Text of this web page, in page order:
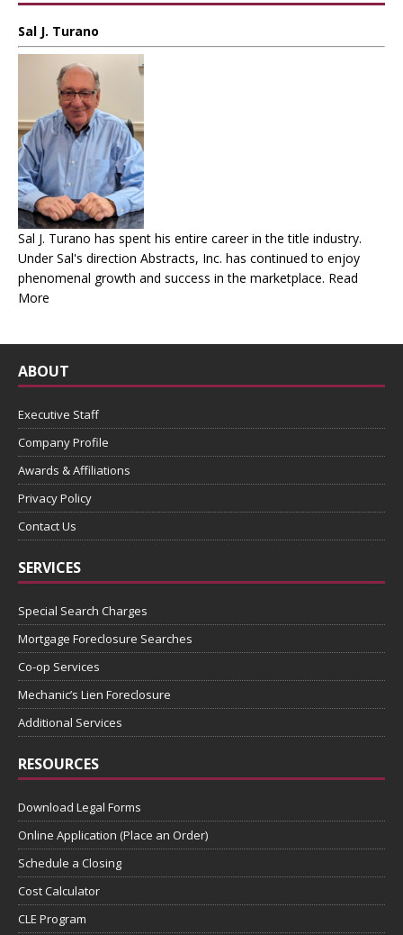
Sal J. Turano
Sal J. Turano has spent his entire career in the title industry.
Under Sal's direction Abstracts, Inc. has continued to enjoy
phenomenal growth and success in the marketplace. Read
More
ABOUT
Executive Staff
Company Profile
Awards & Affiliations
Privacy Policy
Contact Us
SERVICES
Special Search Charges
Mortgage Foreclosure Searches
Co-op Services
Mechanic’s Lien Foreclosure
Additional Services
RESOURCES
Download Legal Forms
Online Application (Place an Order)
Schedule a Closing
Cost Calculator
CLE Program